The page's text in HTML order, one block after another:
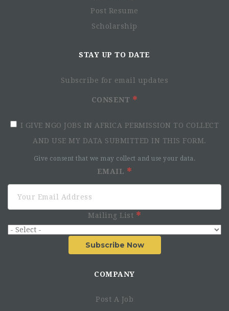
Post Resume
Scholarship
STAY UP TO DATE
Subscribe for email updates
CONSENT
I GIVE NGO JOBS IN AFRICA PERMISSION TO COLLECT
AND USE MY DATA SUBMITTED IN THIS FORM.
Give consent that we may collect and use your data.
EMAIL
Mailing List
Subscribe Now
COMPANY
Post A Job